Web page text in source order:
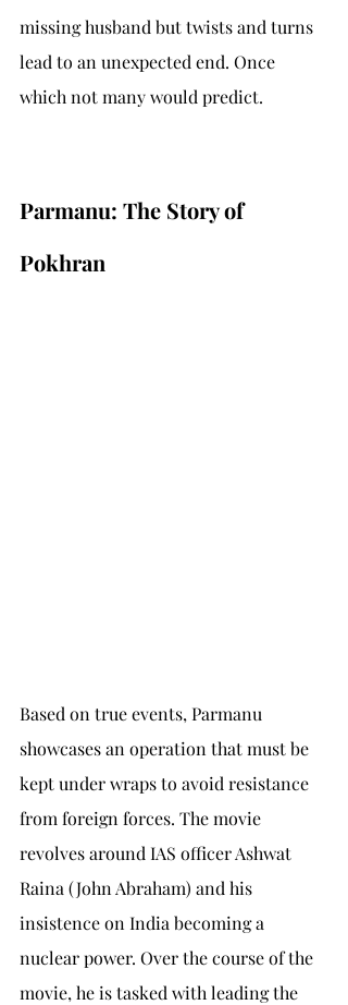
missing husband but twists and turns
lead to an unexpected end. Once
which not many would predict.
Parmanu: The Story of
Pokhran
Based on true events, Parmanu
showcases an operation that must be
kept under wraps to avoid resistance
from foreign forces. The movie
revolves around IAS officer Ashwat
Raina (John Abraham) and his
insistence on India becoming a
nuclear power. Over the course of the
movie, he is tasked with leading the